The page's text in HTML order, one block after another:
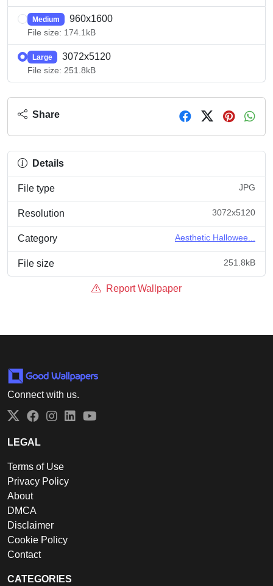
Medium 960x1600
File size: 174.1kB
Large 3072x5120
File size: 251.8kB
Share
Details
File type JPG
Resolution 3072x5120
Category Aesthetic Hallowee...
File size 251.8kB
Report Wallpaper
Connect with us.
Twitter
Facebook
Instagram
LinkedIn
LEGAL
Terms of Use
Privacy Policy
About
DMCA
Disclaimer
Cookie Policy
Contact
CATEGORIES